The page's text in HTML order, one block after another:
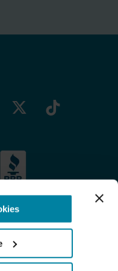
x-socialtiktok